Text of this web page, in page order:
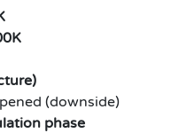
(downside)
phase